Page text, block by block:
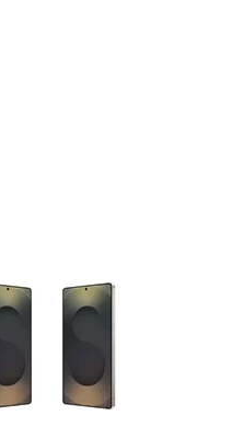
of small thumbnails.